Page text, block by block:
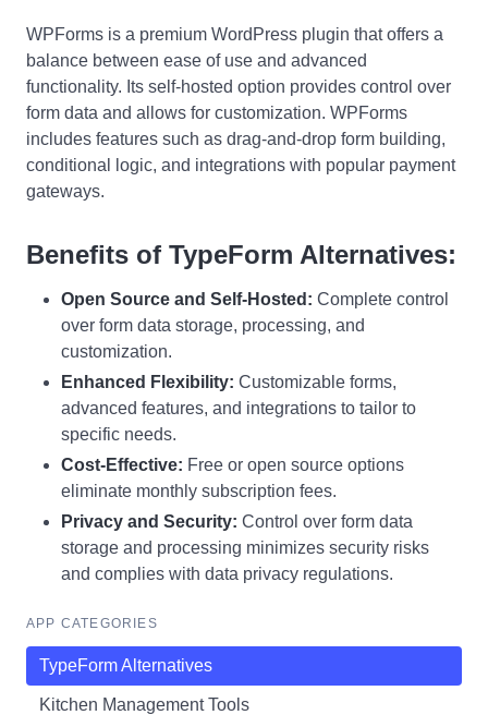
WPForms is a premium WordPress plugin that offers a
balance between ease of use and advanced
functionality. Its self-hosted option provides control over
form data and allows for customization. WPForms
includes features such as drag-and-drop form building,
conditional logic, and integrations with popular payment
gateways.
Benefits of TypeForm Alternatives:
Open Source and Self-Hosted: Complete control
over form data storage, processing, and
customization.
Enhanced Flexibility: Customizable forms,
advanced features, and integrations to tailor to
specific needs.
Cost-Effective: Free or open source options
eliminate monthly subscription fees.
Privacy and Security: Control over form data
storage and processing minimizes security risks
and complies with data privacy regulations.
APP CATEGORIES
TypeForm Alternatives
Kitchen Management Tools